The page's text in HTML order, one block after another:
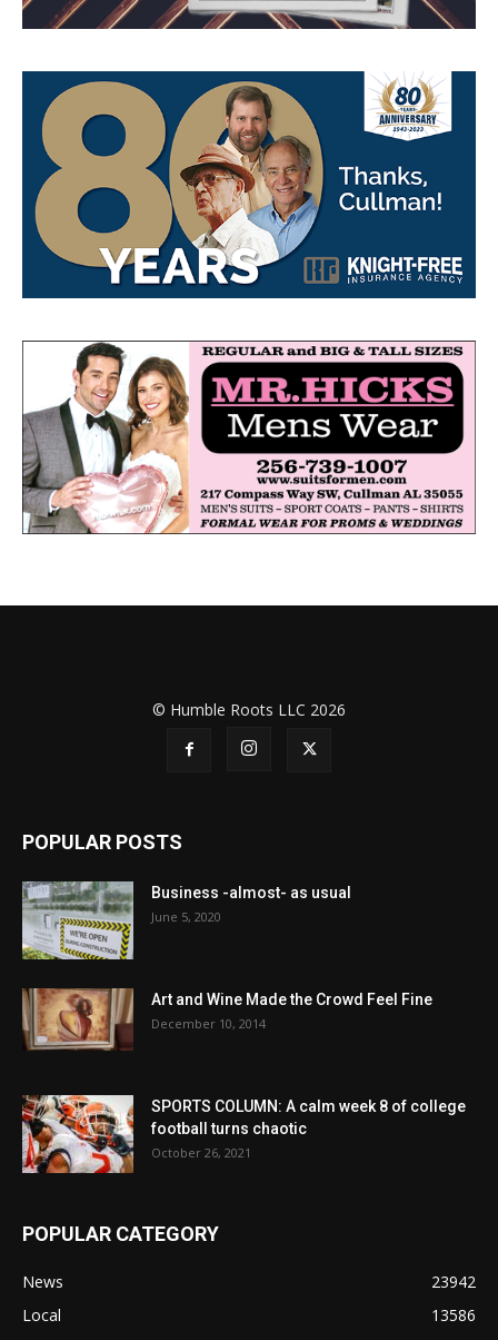
© Humble Roots LLC 2026
POPULAR POSTS
Business -almost- as usual
June 5, 2020
Art and Wine Made the Crowd Feel Fine
December 10, 2014
SPORTS COLUMN: A calm week 8 of college
football turns chaotic
October 26, 2021
POPULAR CATEGORY
News
23942
Local
13586